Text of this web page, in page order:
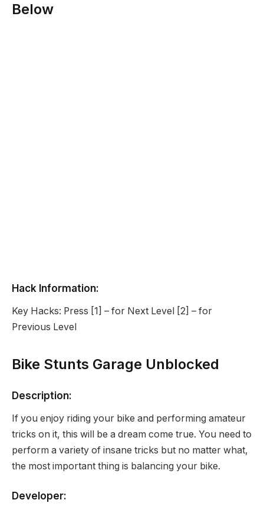
Below
Hack Information:
Key Hacks: Press [1] – for Next Level [2] – for
Previous Level
Bike Stunts Garage Unblocked
Description:
If you enjoy riding your bike and performing amateur
tricks on it, this will be a dream come true. You need to
perform a variety of insane tricks but no matter what,
the most important thing is balancing your bike.
Developer: